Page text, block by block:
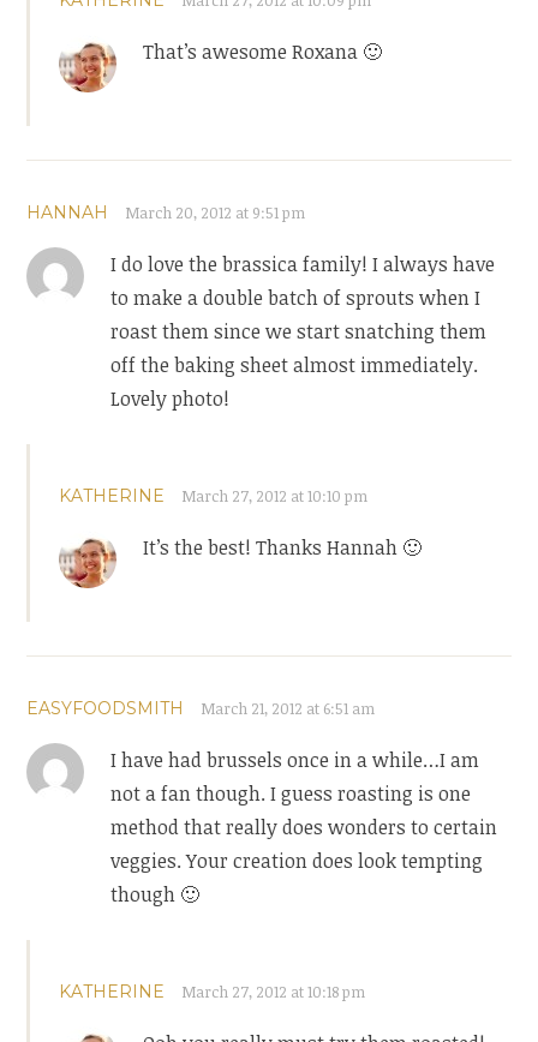
That’s awesome Roxana 🙂
HANNAH March 20, 2012 at 9:51 pm
I do love the brassica family! I always have
to make a double batch of sprouts when I
roast them since we start snatching them
off the baking sheet almost immediately.
Lovely photo!
KATHERINE March 27, 2012 at 10:10 pm
It’s the best! Thanks Hannah 🙂
EASYFOODSMITH March 21, 2012 at 6:51 am
I have had brussels once in a while…I am
not a fan though. I guess roasting is one
method that really does wonders to certain
veggies. Your creation does look tempting
though 🙂
KATHERINE March 27, 2012 at 10:18 pm